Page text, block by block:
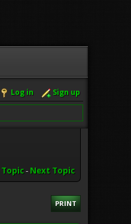
Log in Sign up
- Next Topic
PRINT